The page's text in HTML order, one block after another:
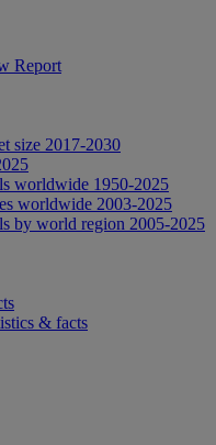
Report
size 2017-2030
worldwide 1950-2025
worldwide 2003-2025
by world region 2005-2025
& facts